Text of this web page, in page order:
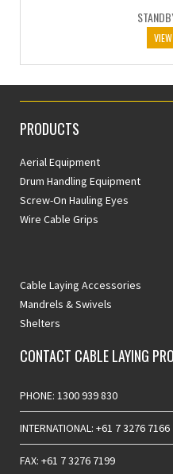
PRODUCTS
Aerial Equipment
Drum Handling Equipment
Screw-On Hauling Eyes
Wire Cable Grips
Cable Laying Accessories
Mandrels & Swivels
Shelters
CONTACT CABLE LAYING
PHONE: 1300 939 830
INTERNATIONAL: +61 7 3276 7166
FAX: +61 7 3276 7199